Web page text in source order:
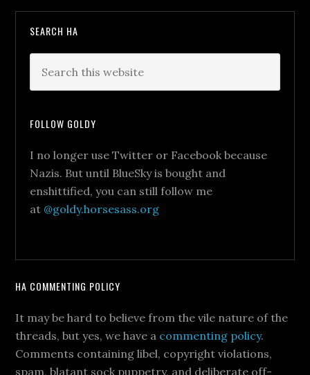
SEARCH HA
FOLLOW GOLDY
I no longer use Twitter or Facebook because
Nazis. But until BlueSky is bought and
enshittified, you can still follow me
at @goldy.horsesass.org
HA COMMENTING POLICY
It may be hard to believe from the vile nature of the
threads, but yes, we have a commenting policy.
Comments containing libel, copyright violations,
spam, blatant sock puppetry, and deliberate off-